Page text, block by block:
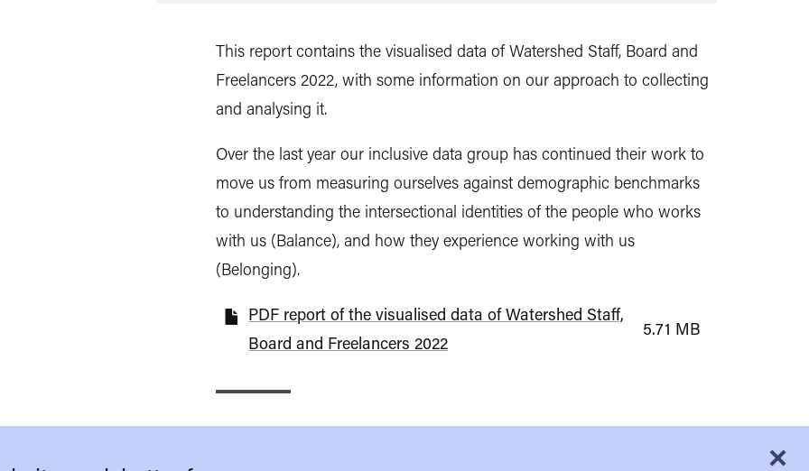
This report contains the visualised data of Watershed Staff, Board and
Freelancers 2022, with some information on our approach to collecting
and analysing it.
Over the last year our inclusive data group has continued their work to
move us from measuring ourselves against demographic benchmarks
to understanding the intersectional identities of the people who works
with us (Balance), and how they experience working with us
(Belonging).
PDF report of the visualised data of Watershed Staff,
Board and Freelancers 2022
5.71 MB
×